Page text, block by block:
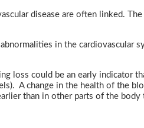
disease are often linked.
in the cardiovascular
loss could be an early indicator
A change in the health of the
than in other parts of the